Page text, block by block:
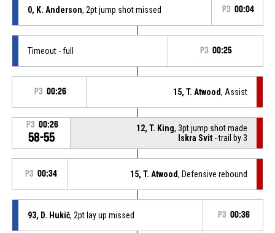
0, K. Anderson, 2pt jump shot missed P3 00:04
Timeout - full P3 00:25
P3 00:26 15, T. Atwood, Assist
P3 00:26
58-55
12, T. King, 3pt jump shot made
Iskra Svit - trail by 3
P3 00:34 15, T. Atwood, Defensive rebound
93, D. Hukič, 2pt lay up missed P3 00:36